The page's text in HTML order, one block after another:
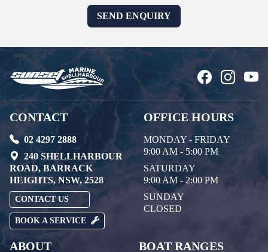
CONTACT
02 4297 2888
240 SHELLHARBOUR
ROAD, BARRACK
HEIGHTS, NSW, 2528
CONTACT US
BOOK A SERVICE
OFFICE HOURS
MONDAY - FRIDAY
9:00 AM - 5:00 PM
SATURDAY
9:00 AM - 2:00 PM
SUNDAY
CLOSED
ABOUT BOAT RANGES